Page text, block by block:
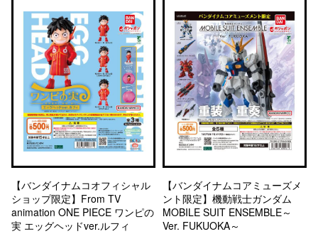
【バンダイナムコオフィシャル
ショップ限定】From TV
animation ONE PIECE ワンピの
実 エッグヘッドver.ルフィ
【バンダイナムコアミューズメ
ント限定】機動戦士ガンダム
MOBILE SUIT ENSEMBLE～
Ver. FUKUOKA～